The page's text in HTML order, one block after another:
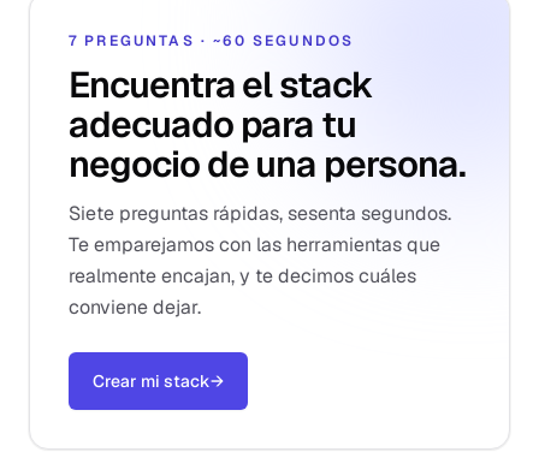
7 PREGUNTAS · ~60 SEGUNDOS
Encuentra el stack
adecuado para tu
negocio de una persona.
Siete preguntas rápidas, sesenta segundos.
Te emparejamos con las herramientas que
realmente encajan, y te decimos cuáles
conviene dejar.
Crear mi stack→